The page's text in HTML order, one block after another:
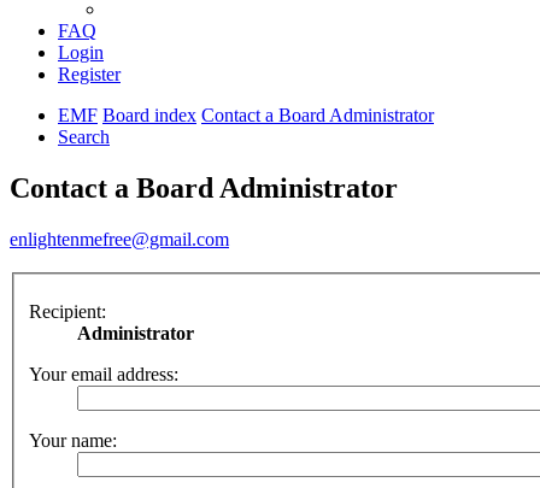
FAQ
Login
Register
EMF Board index Contact a Board Administrator
Search
Contact a Board Administrator
enlightenmefree@gmail.com
Recipient:
Administrator
Your email address:
Your name: